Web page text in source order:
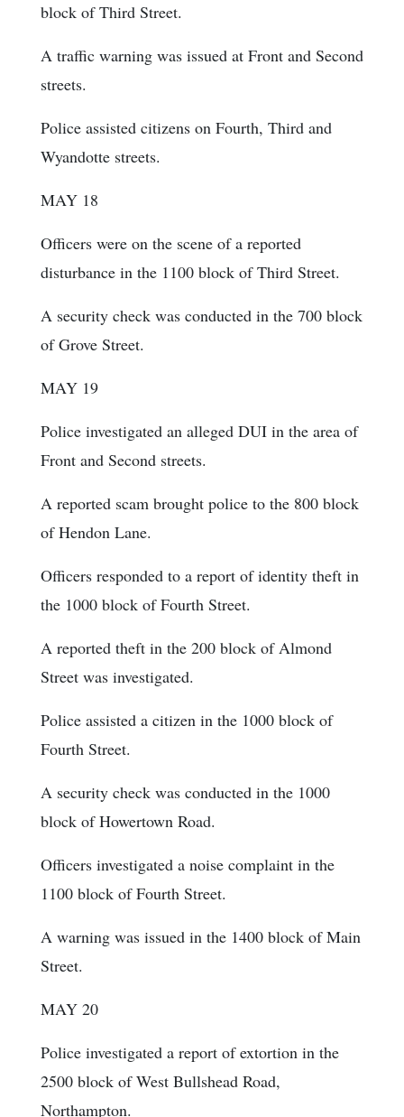
block of Third Street.
A traffic warning was issued at Front and Second
streets.
Police assisted citizens on Fourth, Third and
Wyandotte streets.
MAY 18
Officers were on the scene of a reported
disturbance in the 1100 block of Third Street.
A security check was conducted in the 700 block
of Grove Street.
MAY 19
Police investigated an alleged DUI in the area of
Front and Second streets.
A reported scam brought police to the 800 block
of Hendon Lane.
Officers responded to a report of identity theft in
the 1000 block of Fourth Street.
A reported theft in the 200 block of Almond
Street was investigated.
Police assisted a citizen in the 1000 block of
Fourth Street.
A security check was conducted in the 1000
block of Howertown Road.
Officers investigated a noise complaint in the
1100 block of Fourth Street.
A warning was issued in the 1400 block of Main
Street.
MAY 20
Police investigated a report of extortion in the
2500 block of West Bullshead Road,
Northampton.